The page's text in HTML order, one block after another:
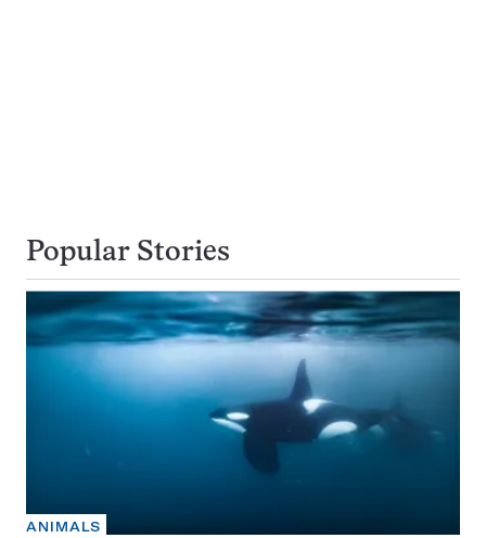
Popular Stories
ANIMALS